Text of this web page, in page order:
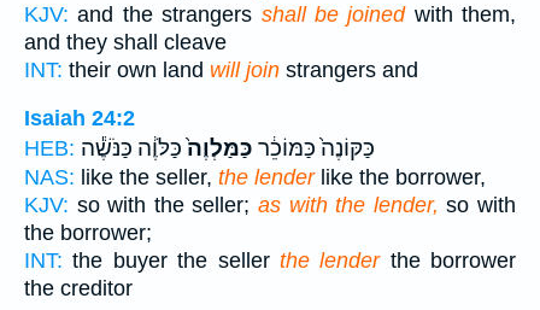
KJV: and the strangers shall be joinedwith them,
and they shall cleave
INT: their own land will join strangers and
Isaiah 24:2
HEB:
כַּקּוֹנֶה֙ כַּמּוֹכֵ֔ר כַּמַּלְוֶה֙כַּלֹּוֶ֔ה כַּנֹּשֶׁ֕ה
NAS: like the seller, the lenderlike the borrower,
KJV: so with the seller; as with the lender, so with
the borrower;
INT: the buyer the seller the lenderthe borrower
the creditor